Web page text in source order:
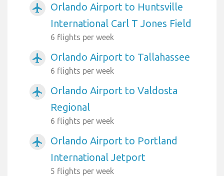
airplanemode_active
Orlando Airport to Huntsville
International Carl T Jones Field
6 flights per week
airplanemode_active Orlando Airport to Tallahassee
6 flights per week
airplanemode_active
Orlando Airport to Valdosta
Regional
6 flights per week
airplanemode_active
Orlando Airport to Portland
International Jetport
5 flights per week